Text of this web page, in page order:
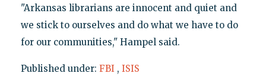
"Arkansas librarians are innocent and quiet and
we stick to ourselves and do what we have to do
for our communities," Hampel said.
Published under: FBI , ISIS